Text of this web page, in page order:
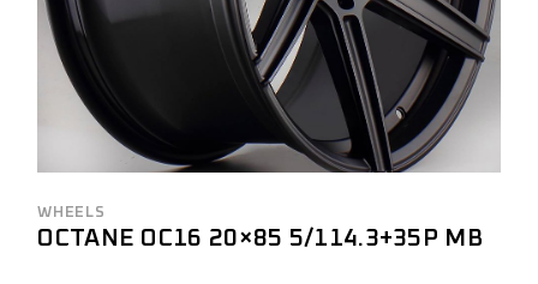
WHEELS
OCTANE OC16 20×85 5/114.3+35P MB